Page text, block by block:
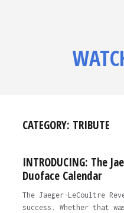
CATEGORY: TRIBUTE
INTRODUCING: The
Duoface Calendar
The Jaeger-LeCoultre
success. Whether that